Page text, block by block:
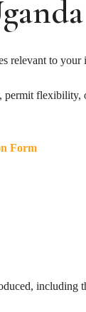
relevant to your
flexibility,
Form
including